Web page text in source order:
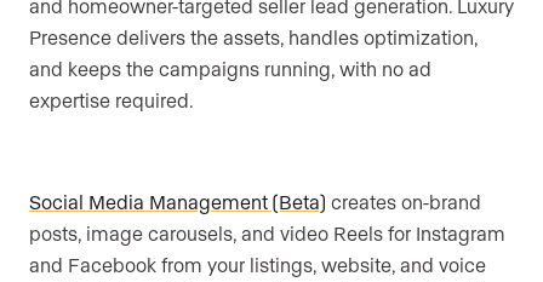
and homeowner-targeted seller lead generation. Luxury
Presence delivers the assets, handles optimization,
and keeps the campaigns running, with no ad
expertise required.
Social Media Management (Beta) creates on-brand
posts, image carousels, and video Reels for Instagram
and Facebook from your listings, website, and voice